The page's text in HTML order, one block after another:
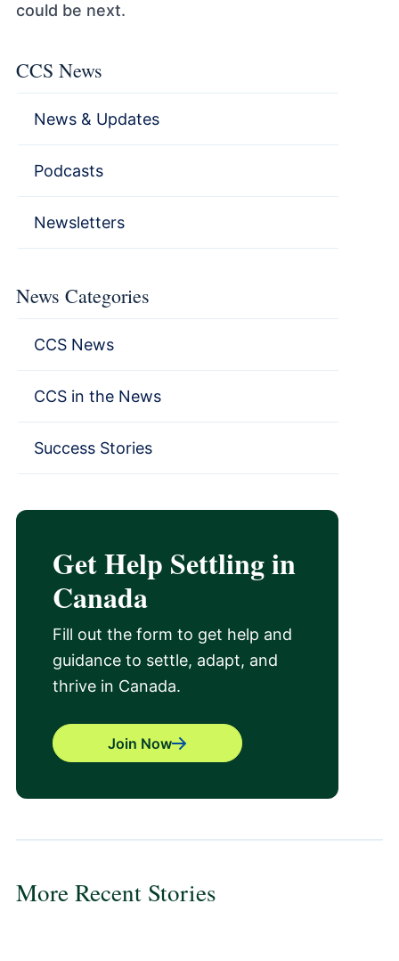
could be next.
CCS News
News & Updates
Podcasts
Newsletters
News Categories
CCS News
CCS in the News
Success Stories
Get Help Settling in
Canada
Fill out the form to get help and
guidance to settle, adapt, and
thrive in Canada.
Join Now
More Recent Stories